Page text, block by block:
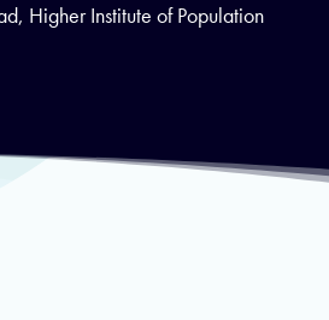
Higher Institute of Population